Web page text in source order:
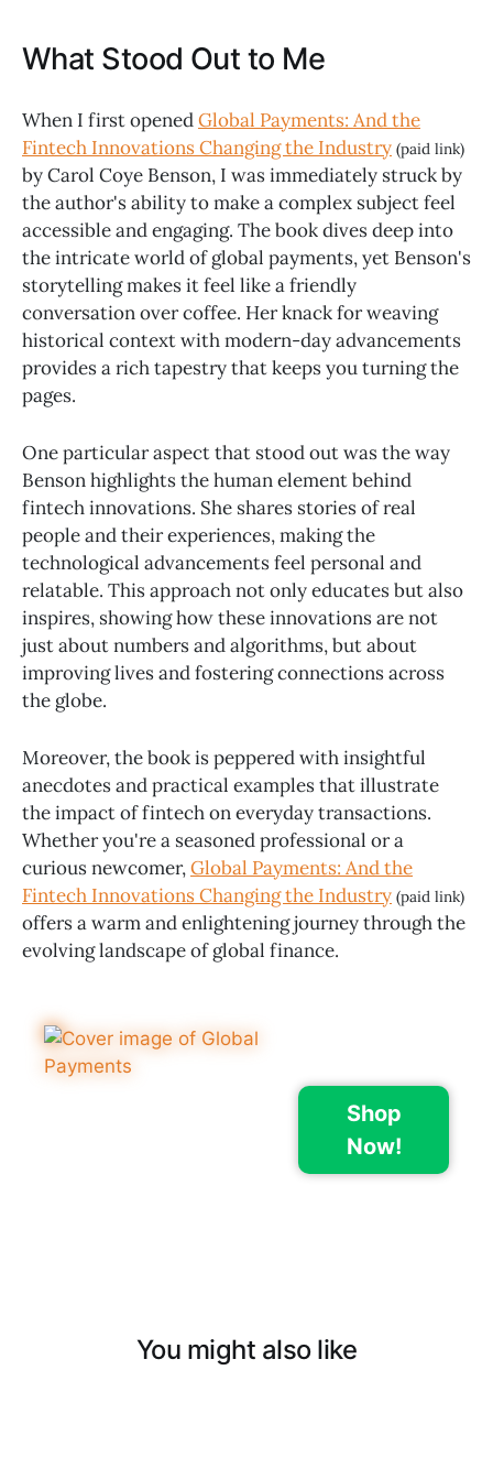
What Stood Out to Me
When I first openedGlobal Payments: And the
Fintech Innovations Changing the Industry (paid link)
by Carol Coye Benson, I was immediately struck by
the author's ability to make a complex subject feel
accessible and engaging. The book dives deep into
the intricate world of global payments, yet Benson's
storytelling makes it feel like a friendly
conversation over coffee. Her knack for weaving
historical context with modern-day advancements
provides a rich tapestry that keeps you turning the
pages.
One particular aspect that stood out was the way
Benson highlights the human element behind
fintech innovations. She shares stories of real
people and their experiences, making the
technological advancements feel personal and
relatable. This approach not only educates but also
inspires, showing how these innovations are not
just about numbers and algorithms, but about
improving lives and fostering connections across
the globe.
Moreover, the book is peppered with insightful
anecdotes and practical examples that illustrate
the impact of fintech on everyday transactions.
Whether you're a seasoned professional or a
curious newcomer,Global Payments: And the
Fintech Innovations Changing the Industry (paid link)
offers a warm and enlightening journey through the
evolving landscape of global finance.
Shop
Now!
You might also like